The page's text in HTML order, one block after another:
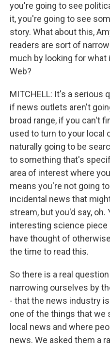
you're going to see
it, you're going to see
story. What about this,
readers are sort of
much by looking for
Web?
MITCHELL: It's a serious
if news outlets aren't
broad range, if you can't
used to turn to your local
naturally going to be
to something that's
area of interest where
means you're not going
incidental news that
stream, but you'd say, oh.
interesting science piece
have thought of
the time to read this.
So there is a real
narrowing ourselves by
- that the news industry
one of the things that we
local news and where
news. We asked them a